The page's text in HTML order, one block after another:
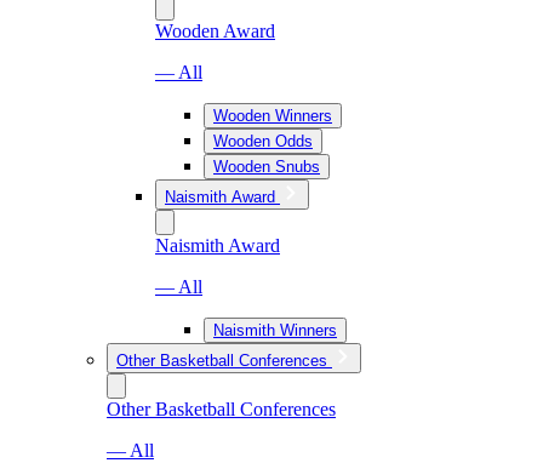
Wooden Award
— All
Wooden Winners
Wooden Odds
Wooden Snubs
Naismith Award
Naismith Award
— All
Naismith Winners
Other Basketball Conferences
Other Basketball Conferences
— All